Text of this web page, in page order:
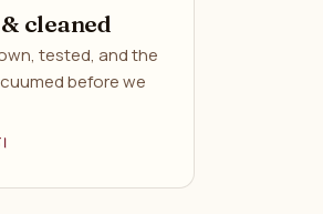
cleaned
tested, and the
before we